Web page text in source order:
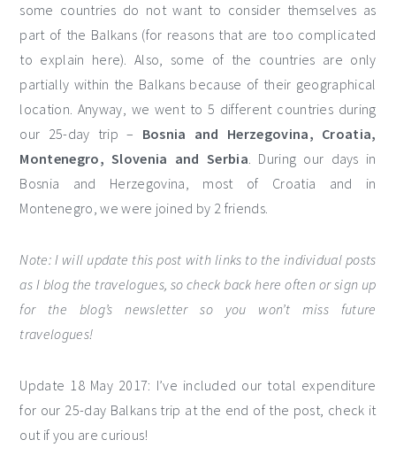
some countries do not want to consider themselves as
part of the Balkans (for reasons that are too complicated
to explain here). Also, some of the countries are only
partially within the Balkans because of their geographical
location. Anyway, we went to 5 different countries during
our 25-day trip – Bosnia and Herzegovina, Croatia,
Montenegro, Slovenia and Serbia. During our days in
Bosnia and Herzegovina, most of Croatia and in
Montenegro, we were joined by 2 friends.
Note: I will update this post with links to the individual posts
as I blog the travelogues, so check back here often or sign up
for the blog’s newsletter so you won’t miss future
travelogues!
Update 18 May 2017: I’ve included our total expenditure
for our 25-day Balkans trip at the end of the post, check it
out if you are curious!